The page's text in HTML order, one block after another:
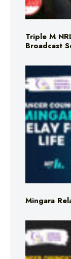
Triple M
Broadcast
Mingara